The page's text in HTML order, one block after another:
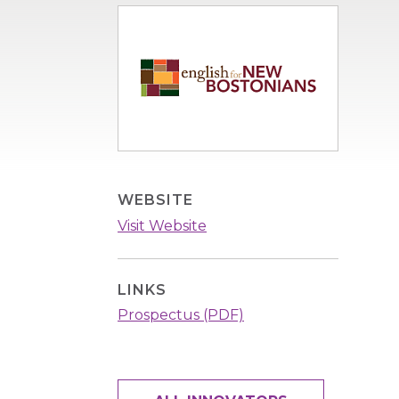
WEBSITE
Visit Website
LINKS
Prospectus (PDF)